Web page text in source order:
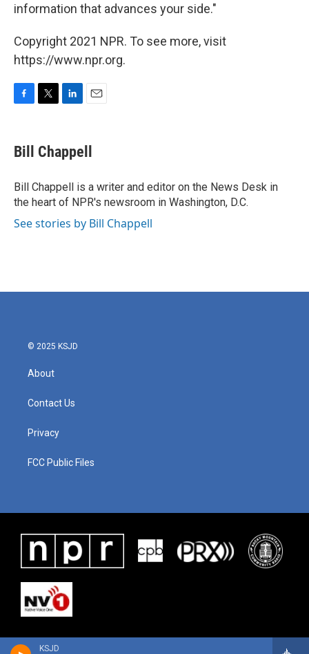
KSJD
information that advances your side."
Copyright 2021 NPR. To see more, visit
https://www.npr.org.
F
e
b
o
k
T
t
t
r
L
k
e
I
n
E
i
l
Bill Chappell
Bill Chappell is a writer and editor on the News Desk in
the heart of NPR's newsroom in Washington, D.C.
See stories by Bill Chappell
© 2025 KSJD
About
Contact Us
Privacy
FCC Public Files